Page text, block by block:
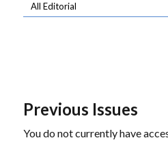
All Editorial
Previous Issues
You do not currently have